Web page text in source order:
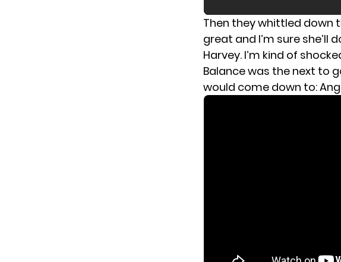
Then they whittled down
great and I’m sure she’ll
Harvey. I’m kind of
Balance was the next to
would come down to: